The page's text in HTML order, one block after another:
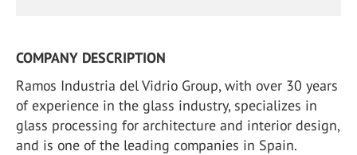
COMPANY DESCRIPTION
Ramos Industria del Vidrio Group, with over 30 years
of experience in the glass industry, specializes in
glass processing for architecture and interior design,
and is one of the leading companies in Spain.